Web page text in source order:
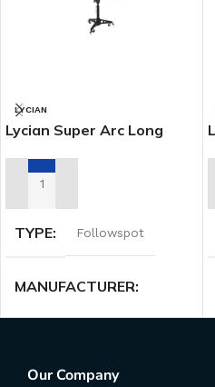
LYCIAN
Lycian Super Arc Long
ADD TO RENTAL QUOTE
TYPE Followspot
MANUFACTURER
Our Company